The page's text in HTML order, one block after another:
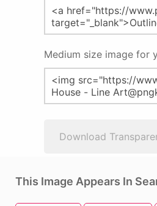
Medium size image for
Download
This Image Appears In